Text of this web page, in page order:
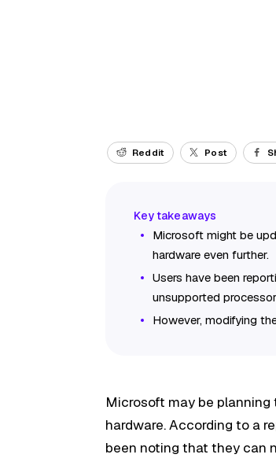
Reddit Post
Microsoft might be
hardware even further.
Users have been
unsupported
However, modifying
Microsoft may be planning
hardware. According to a
been noting that they can